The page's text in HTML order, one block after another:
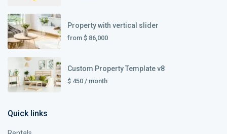
Property with vertical slider
from $ 86,000
Custom Property Template v8
$ 450 / month
Quick links